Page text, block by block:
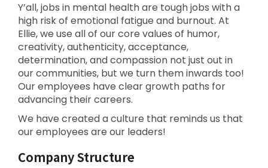
Y’all, jobs in mental health are tough jobs with a
high risk of emotional fatigue and burnout. At
Ellie, we use all of our core values of humor,
creativity, authenticity, acceptance,
determination, and compassion not just out in
our communities, but we turn them inwards too!
Our employees have clear growth paths for
advancing their careers.
We have created a culture that reminds us that
our employees are our leaders!
Company Structure